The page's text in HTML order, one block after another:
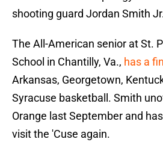
shooting guard Jordan Smith
The All-American senior at St.
School in Chantilly, Va., has a
Arkansas, Georgetown,
Syracuse basketball. Smith
Orange last September and
visit the 'Cuse again.